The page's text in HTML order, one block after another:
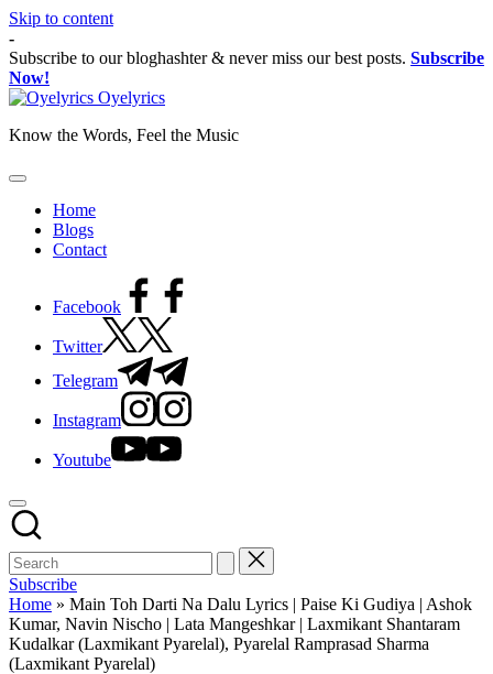
Skip to content
-
Subscribe to our bloghashter & never miss our best posts. Subscribe
Now!
Oyelyrics
Know the Words, Feel the Music
Home
Blogs
Contact
Facebook
Twitter
Telegram
Instagram
Youtube
Subscribe
Home » Main Toh Darti Na Dalu Lyrics | Paise Ki Gudiya | Ashok
Kumar, Navin Nischo | Lata Mangeshkar | Laxmikant Shantaram
Kudalkar (Laxmikant Pyarelal), Pyarelal Ramprasad Sharma
(Laxmikant Pyarelal)